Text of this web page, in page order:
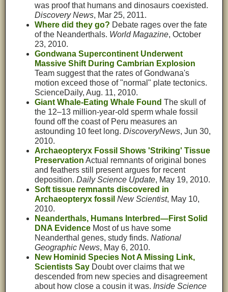
was proof that humans and dinosaurs coexisted.
Discovery News, Mar 25, 2011.
Where did they go? Debate rages over the fate
of the Neanderthals. World Magazine, October
23, 2010.
Gondwana Supercontinent Underwent
Massive Shift During Cambrian Explosion
Team suggest that the rates of Gondwana's
motion exceed those of "normal" plate tectonics.
ScienceDaily, Aug. 11, 2010.
Giant Whale-Eating Whale Found The skull of
the 12–13 million-year-old sperm whale fossil
found off the coast of Peru measures an
astounding 10 feet long.DiscoveryNews, Jun 30,
2010.
Archaeopteryx Fossil Shows 'Striking' Tissue
Preservation Actual remnants of original bones
and feathers still present argues for recent
deposition.Daily Science Update, May 19, 2010.
Soft tissue remnants discovered in
Archaeopteryx fossil New Scientist, May 10,
2010.
Neanderthals, Humans Interbred—First Solid
DNA Evidence Most of us have some
Neanderthal genes, study finds.National
Geographic News, May 6, 2010.
New Hominid Species Not A Missing Link,
Scientists Say Doubt over claims that we
descended from new species and disagreement
about how close a cousin it was. Inside Science